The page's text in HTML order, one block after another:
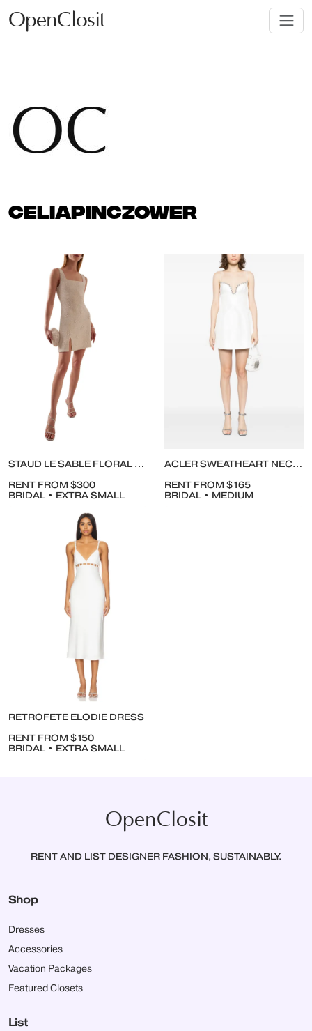
OpenClosit
CELIAPINCZOWER
STAUD LE SABLE FLORAL BEADED MINIDRESS
RENT FROM $300
BRIDAL • EXTRA SMALL
ACLER SWEATHEART NECKLINE DRESS
RENT FROM $165
BRIDAL • MEDIUM
RETROFETE ELODIE DRESS
RENT FROM $150
BRIDAL • EXTRA SMALL
OpenClosit
RENT AND LIST DESIGNER FASHION, SUSTAINABLY.
Shop
Dresses
Accessories
Vacation Packages
Featured Closets
List